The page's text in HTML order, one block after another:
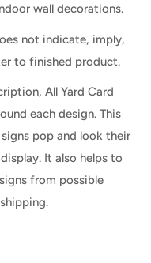
wall decorations.
not indicate, imply,
to finished product.
All Yard Card
each design. This
pop and look their
It also helps to
from possible